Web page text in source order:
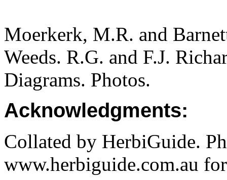
Moerkerk, M.R. and
Weeds. R.G. and F.J.
Diagrams. Photos.
Acknowledgments:
Collated by HerbiGuide.
www.herbiguide.com.au